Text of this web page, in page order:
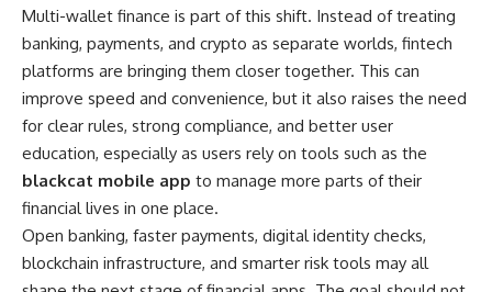
Multi-wallet finance is part of this shift. Instead of treating
banking, payments, and crypto as separate worlds, fintech
platforms are bringing them closer together. This can
improve speed and convenience, but it also raises the need
for clear rules, strong compliance, and better user
education, especially as users rely on tools such as the
blackcat mobile app to manage more parts of their
financial lives in one place.
Open banking, faster payments, digital identity checks,
blockchain infrastructure, and smarter risk tools may all